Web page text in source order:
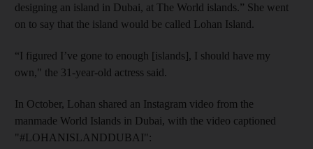
designing an island in Dubai, at The World islands.” She went
on to say that the island would be called Lohan Island.
“I figured I’ve gone to enough [islands], I should have my
own," the 31-year-old actress said.
In October, Lohan shared an Instagram video from the
manmade World Islands in Dubai, with the video captioned
"#LOHANISLANDDUBAI":